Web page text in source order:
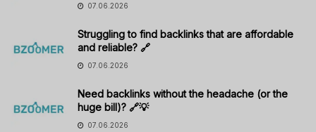
07.06.2026
Struggling to find backlinks that are affordable
and reliable? 🔗
07.06.2026
Need backlinks without the headache (or the
huge bill)? 🔗💡
07.06.2026